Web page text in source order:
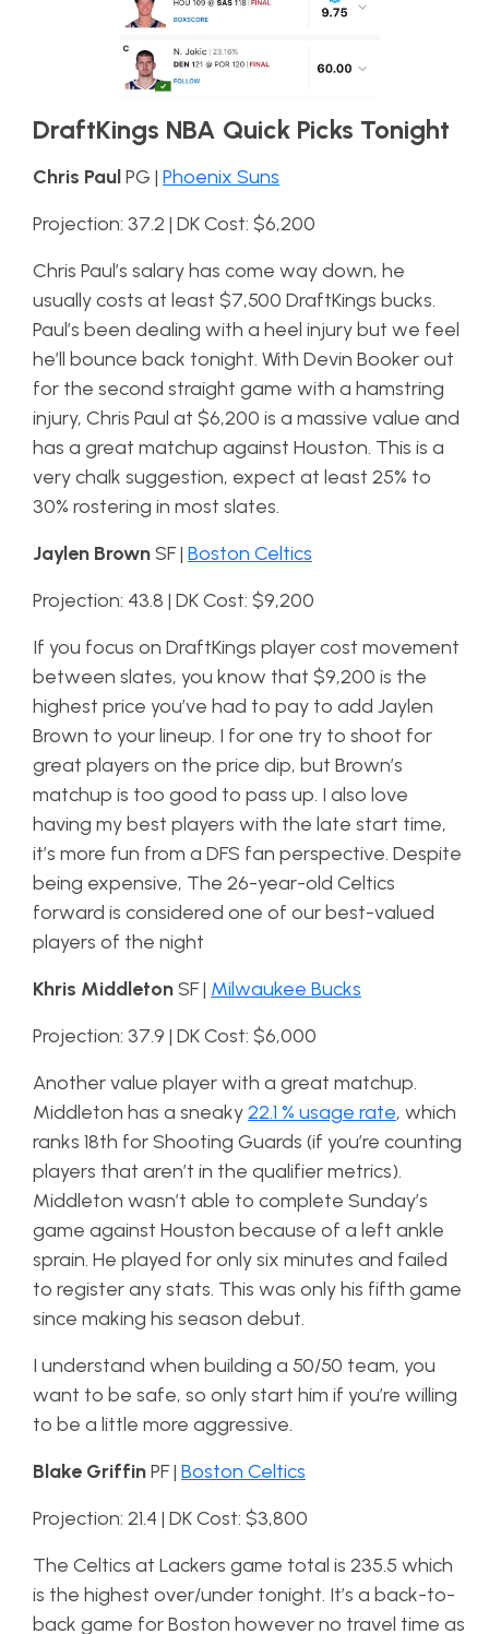
DraftKings NBA Quick Picks Tonight
Chris PaulPG | Phoenix Suns
Projection: 37.2 | DK Cost: $6,200
Chris Paul’s salary has come way down, he
usually costs at least $7,500 DraftKings bucks.
Paul’s been dealing with a heel injury but we feel
he’ll bounce back tonight. With Devin Booker out
for the second straight game with a hamstring
injury, Chris Paul at $6,200 is a massive value and
has a great matchup against Houston. This is a
very chalk suggestion, expect at least 25% to
30% rostering in most slates.
Jaylen BrownSF | Boston Celtics
Projection: 43.8 | DK Cost: $9,200
If you focus on DraftKings player cost movement
between slates, you know that $9,200 is the
highest price you’ve had to pay to add Jaylen
Brown to your lineup. I for one try to shoot for
great players on the price dip, but Brown’s
matchup is too good to pass up. I also love
having my best players with the late start time,
it’s more fun from a DFS fan perspective. Despite
being expensive, The 26-year-old Celtics
forward is considered one of our best-valued
players of the night
Khris MiddletonSF | Milwaukee Bucks
Projection: 37.9 | DK Cost: $6,000
Another value player with a great matchup.
Middleton has a sneaky22.1 % usage rate, which
ranks 18th for Shooting Guards (if you’re counting
players that aren’t in the qualifier metrics).
Middleton wasn’t able to complete Sunday’s
game against Houston because of a left ankle
sprain. He played for only six minutes and failed
to register any stats. This was only his fifth game
since making his season debut.
I understand when building a 50/50 team, you
want to be safe, so only start him if you’re willing
to be a little more aggressive.
Blake GriffinPF | Boston Celtics
Projection: 21.4 | DK Cost: $3,800
The Celtics at Lackers game total is 235.5 which
is the highest over/under tonight. It’s a back-to-
back game for Boston however no travel time as